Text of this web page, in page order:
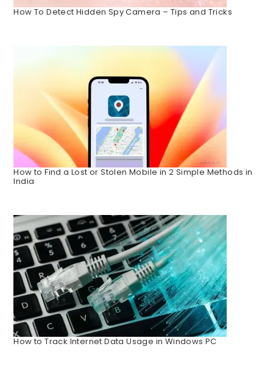
How To Detect Hidden Spy Camera – Tips and Tricks
How to Find a Lost or Stolen Mobile in 2 Simple Methods in
India
How to Track Internet Data Usage in Windows PC